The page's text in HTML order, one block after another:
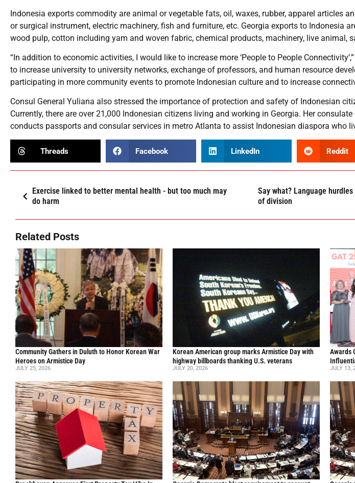
Indonesia exports commodity are animal or vegetable fats, oil, waxes, rubber, apparel articles
or surgical instrument, electric machinery, fish and furniture, etc. Georgia exports to Indonesia
wood pulp, cotton including yam and woven fabric, chemical products, machinery, live animal,
“In addition to economic activities, I would like to increase more ‘People to People
to increase university to university networks, exchange of professors, and human resource
participating in more community events to promote Indonesian culture and to increase
Consul General Yuliana also stressed the importance of protection and safety of Indonesian
Currently, there are over 21,000 Indonesian citizens living and working in Georgia. Her
conducts passports and consular services in metro Atlanta to assist Indonesian diaspora who
Threads Facebook LinkedIn Reddit
Exercise linked to better mental health - but too much may
do harm
Say what? Language
of division
Related Posts
Community Gathers in Duluth to Honor Korean War
Heroes on Armistice Day
JULY 25, 2026
Korean American group marks Armistice Day with
highway billboards thanking U.S. veterans
JULY 20, 2026
Awards
JULY 13,